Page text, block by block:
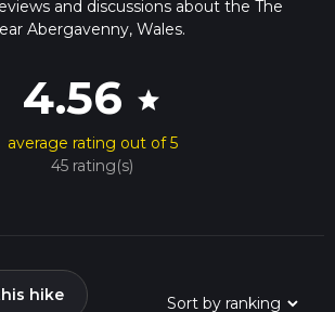
and discussions about the The
Abergavenny, Wales.
4.56 star
average rating out of 5
45 rating(s)
hike